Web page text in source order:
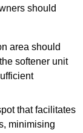
should
area should
softener unit
that facilitates
minimising